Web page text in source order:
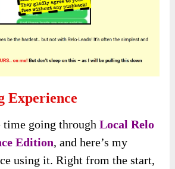
Experience
time going throughLocal Relo
Edition, and here’s my
using it. Right from the start,